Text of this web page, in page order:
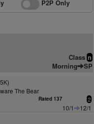
P2P Only
Class n
Morning SP
The Bear
Rated 137 2
10/1
12/1